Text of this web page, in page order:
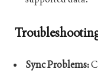
Sync Problems: